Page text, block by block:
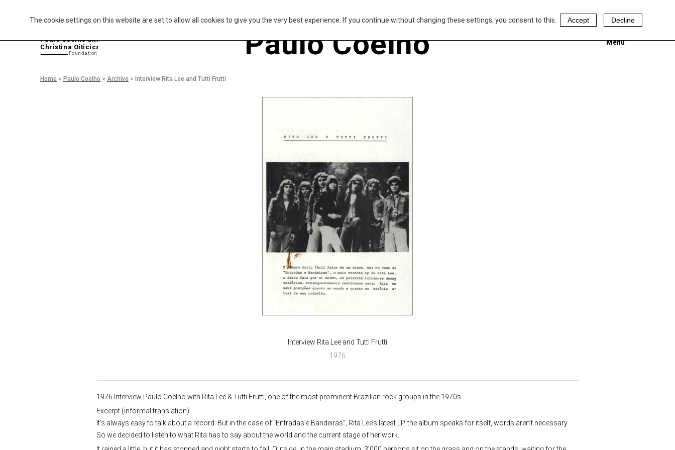
The cookie settings on this website are set to allow all cookies to give you the very best experience. If you continue without changing these settings, you consent to this. Accept Decline
Home > Paulo Coelho > Archive > Interview Rita Lee and Tutti Frutti
Paulo Coelho and
Christina Oiticica
Foundation Paulo Coelho Menu
Interview Rita Lee and Tutti Frutti
1976
1976 Interview Paulo Coelho with Rita Lee & Tutti Frutti, one of the most prominent Brazilian rock groups in the 1970s.
Excerpt (informal translation)
It’s always easy to talk about a record. But in the case of “Entradas e Bandeiras”, Rita Lee’s latest LP, the album speaks for itself, words aren’t necessary.
So we decided to listen to what Rita has to say about the world and the current stage of her work.